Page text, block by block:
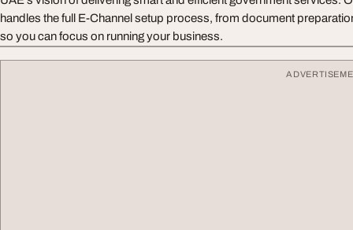
handles the full E-Channel setup process, from document
so you can focus on running your business.